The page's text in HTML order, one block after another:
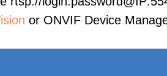
or ONVIF Device